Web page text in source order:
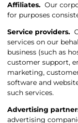
Affiliates. Our
for purposes
Service providers.
services on our
business (such as
customer support,
marketing,
software and
such services.
Advertising
advertising